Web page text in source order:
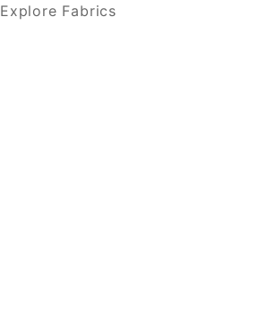
Explore Fabrics